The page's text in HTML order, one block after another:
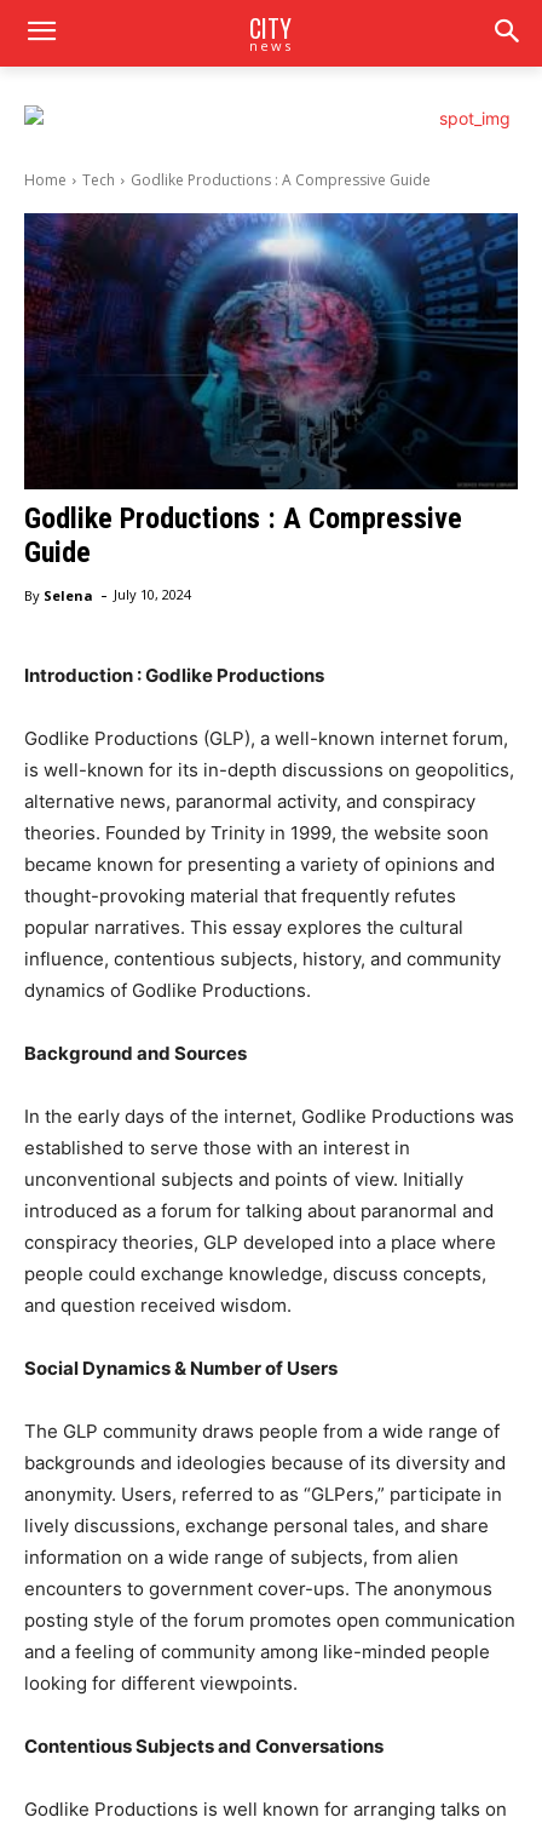
CITY
news
Home Tech Godlike Productions : A Compressive Guide
Godlike Productions : A Compressive
Guide
By Selena - July 10, 2024
Introduction : Godlike Productions
Godlike Productions (GLP), a well-known internet forum,
is well-known for its in-depth discussions on geopolitics,
alternative news, paranormal activity, and conspiracy
theories. Founded by Trinity in 1999, the website soon
became known for presenting a variety of opinions and
thought-provoking material that frequently refutes
popular narratives. This essay explores the cultural
influence, contentious subjects, history, and community
dynamics of Godlike Productions.
Background and Sources
In the early days of the internet, Godlike Productions was
established to serve those with an interest in
unconventional subjects and points of view. Initially
introduced as a forum for talking about paranormal and
conspiracy theories, GLP developed into a place where
people could exchange knowledge, discuss concepts,
and question received wisdom.
Social Dynamics & Number of Users
The GLP community draws people from a wide range of
backgrounds and ideologies because of its diversity and
anonymity. Users, referred to as “GLPers,” participate in
lively discussions, exchange personal tales, and share
information on a wide range of subjects, from alien
encounters to government cover-ups. The anonymous
posting style of the forum promotes open communication
and a feeling of community among like-minded people
looking for different viewpoints.
Contentious Subjects and Conversations
Godlike Productions is well known for arranging talks on